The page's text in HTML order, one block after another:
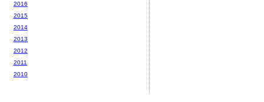
2016
2015
2014
2013
2012
2011
2010